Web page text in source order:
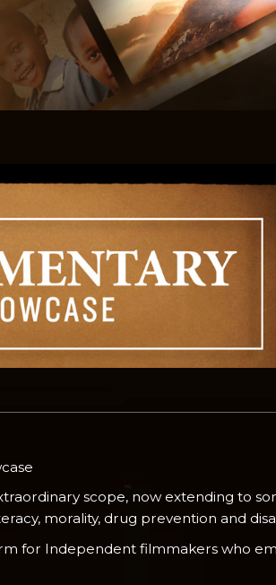
scope, now extending to
morality, drug prevention and
for Independent filmmakers who